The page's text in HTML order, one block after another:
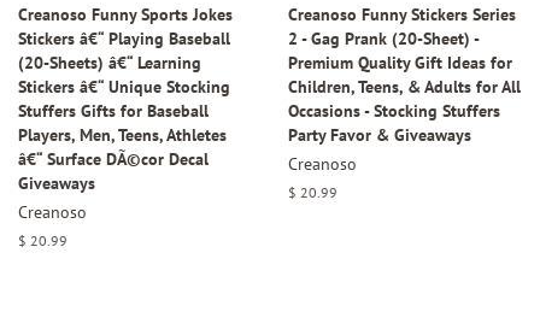
Creanoso Funny Sports Jokes
Stickers â€“ Playing Baseball
(20-Sheets) â€“ Learning
Stickers â€“ Unique Stocking
Stuffers Gifts for Baseball
Players, Men, Teens, Athletes
â€“ Surface DÃ©cor Decal
Giveaways
Creanoso
Regular
$ 20.99
Creanoso Funny Stickers Series
2 - Gag Prank (20-Sheet) -
Premium Quality Gift Ideas for
Children, Teens, & Adults for All
Occasions - Stocking Stuffers
Party Favor & Giveaways
Creanoso
Regular
$ 20.99